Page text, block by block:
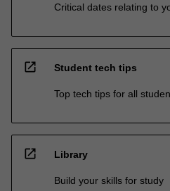
Critical dates relating to
open_in_new Student tech tips
Top tech tips for all
open_in_new Library
Build your skills for study